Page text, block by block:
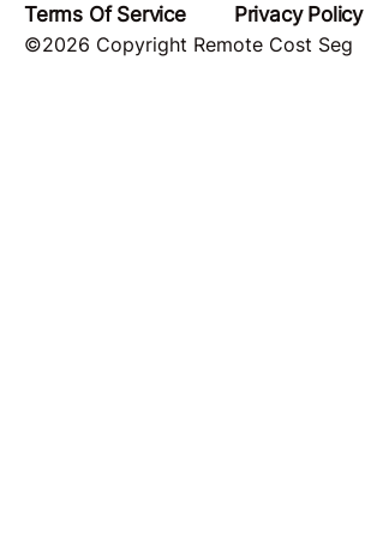
Terms Of Service
Privacy Policy
©2026 Copyright Remote Cost Seg